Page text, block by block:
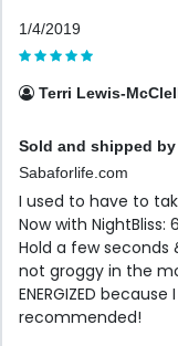
1/4/2019
Terri Lewis-
Sold and shipped by
Sabaforlife.com
I used to have to
Now with
Hold a few seconds
not groggy in the
ENERGIZED
recommended!